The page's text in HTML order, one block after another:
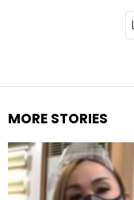
MORE STORIES